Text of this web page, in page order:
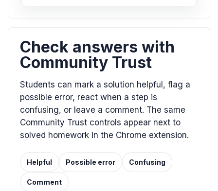
Check answers with
Community Trust
Students can mark a solution helpful, flag a
possible error, react when a step is
confusing, or leave a comment. The same
Community Trust controls appear next to
solved homework in the Chrome extension.
Helpful Possible error Confusing
Comment